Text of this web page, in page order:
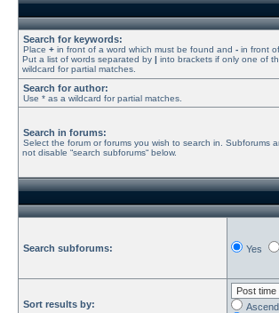
Search for keywords:
Place + in front of a word which must be found and - in front
Put a list of words separated by | into brackets if only one of
wildcard for partial matches.
Search for author:
Use * as a wildcard for partial matches.
Search in forums:
Select the forum or forums you wish to search in. Subforums
not disable “search subforums“ below.
Search subforums: Yes
Sort results by: